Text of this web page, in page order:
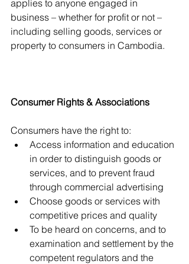
applies to anyone engaged in
business – whether for profit or not –
including selling goods, services or
property to consumers in Cambodia.
Consumer Rights & Associations
Consumers have the right to:
Access information and education
in order to distinguish goods or
services, and to prevent fraud
through commercial advertising
Choose goods or services with
competitive prices and quality
To be heard on concerns, and to
examination and settlement by the
competent regulators and the